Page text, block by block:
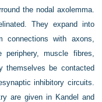
the nodal axolemma.
They expand into
connections with axons,
periphery, muscle fibres,
themselves be contacted
inhibitory circuits.
are given in Kandel and